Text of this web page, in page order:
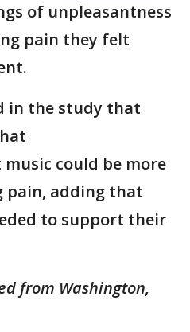
of unpleasantness
pain they felt
in the study that
could be more
pain, adding that
to support their
from Washington,